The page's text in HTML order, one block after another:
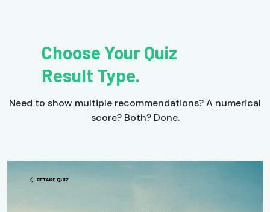
Choose Your Quiz
Result Type.
Need to show multiple recommendations? A numerical
score? Both? Done.